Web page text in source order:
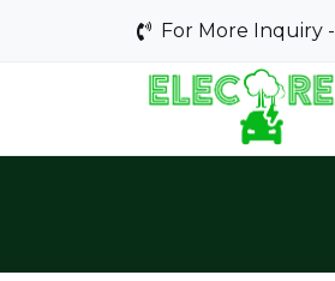
For More Inquiry -